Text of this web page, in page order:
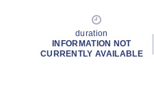
duration
INFORMATION NOT
CURRENTLY AVAILABLE